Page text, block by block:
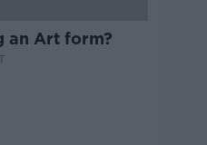
an Art form?